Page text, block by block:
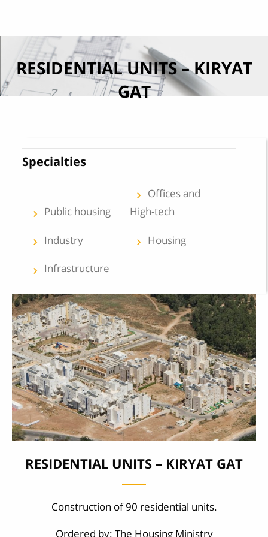
Skip to content
RESIDENTIAL UNITS – KIRYAT
GAT
Specialties
keyboard_arrow_left Public housing
keyboard_arrow_left
Offices and
High-tech
keyboard_arrow_left Industry keyboard_arrow_left Housing
keyboard_arrow_left Infrastructure
RESIDENTIAL UNITS – KIRYAT GAT
Construction of 90 residential units.
Ordered by: The Housing Ministry